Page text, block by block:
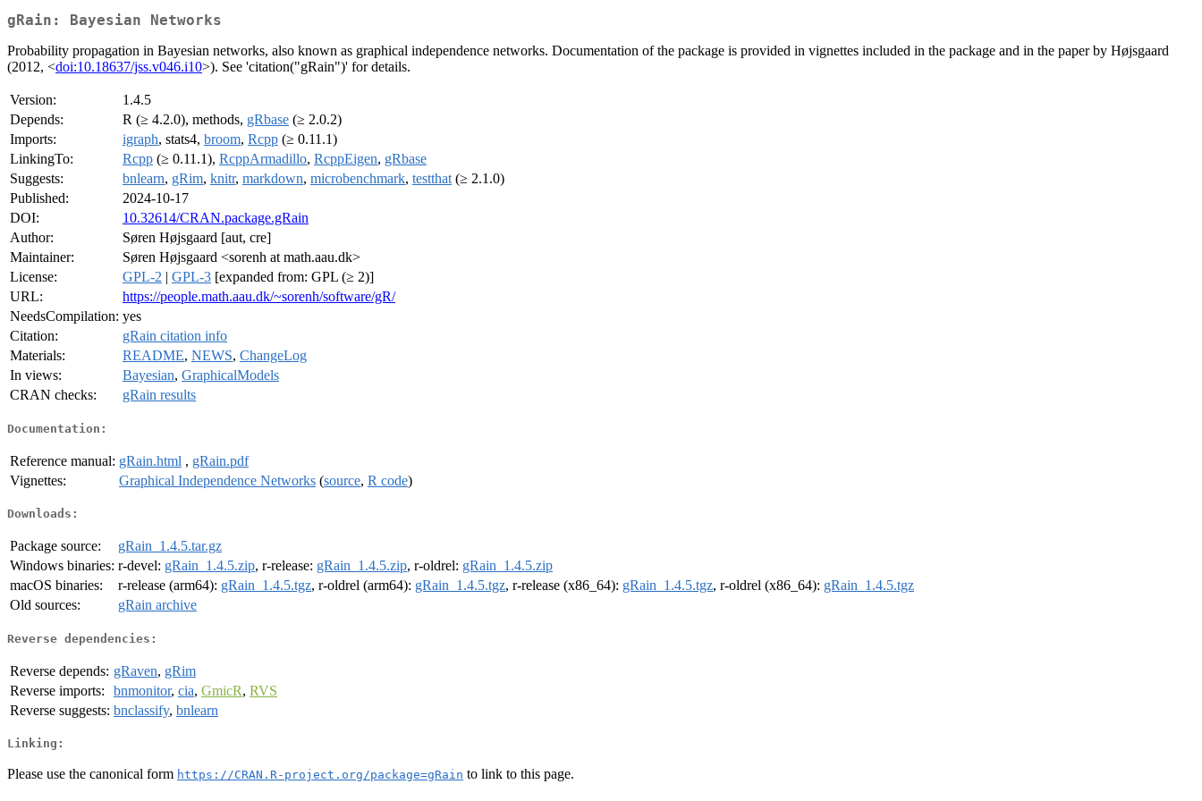
gRain: Bayesian Networks
Probability propagation in Bayesian networks, also known as graphical independence networks. Documentation of the package is provided in vignettes included in the package and in the paper by Højsgaard
(2012, <doi:10.18637/jss.v046.i10>). See 'citation("gRain")' for details.
Version:
1.4.5
Depends:
R (≥ 4.2.0), methods, gRbase (≥ 2.0.2)
Imports:
igraph, stats4, broom, Rcpp (≥ 0.11.1)
LinkingTo:
Rcpp (≥ 0.11.1), RcppArmadillo, RcppEigen, gRbase
Suggests:
bnlearn, gRim, knitr, markdown, microbenchmark, testthat (≥ 2.1.0)
Published:
2024-10-17
DOI:
10.32614/CRAN.package.gRain
Author:
Søren Højsgaard [aut, cre]
Maintainer:
Søren Højsgaard <sorenh at math.aau.dk>
License:
GPL-2 | GPL-3 [expanded from: GPL (≥ 2)]
URL:
https://people.math.aau.dk/~sorenh/software/gR/
NeedsCompilation: yes
Citation:
gRain citation info
Materials:
README, NEWS, ChangeLog
In views:
Bayesian, GraphicalModels
CRAN checks:
gRain results
Documentation:
Reference manual: gRain.html , gRain.pdf
Vignettes:
Graphical Independence Networks (source, R code)
Downloads:
Package source:
gRain_1.4.5.tar.gz
Windows binaries: r-devel: gRain_1.4.5.zip, r-release: gRain_1.4.5.zip, r-oldrel: gRain_1.4.5.zip
macOS binaries:
r-release (arm64): gRain_1.4.5.tgz, r-oldrel (arm64): gRain_1.4.5.tgz, r-release (x86_64): gRain_1.4.5.tgz, r-oldrel (x86_64): gRain_1.4.5.tgz
Old sources:
gRain archive
Reverse dependencies:
Reverse depends: gRaven, gRim
Reverse imports:
bnmonitor, cia, GmicR, RVS
Reverse suggests: bnclassify, bnlearn
Linking:
Please use the canonical form https://CRAN.R-project.org/package=gRain to link to this page.